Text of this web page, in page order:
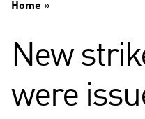
Home »
New
were